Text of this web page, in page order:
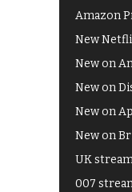
Amazon
New
New on
New on
New on
New on
UK
007